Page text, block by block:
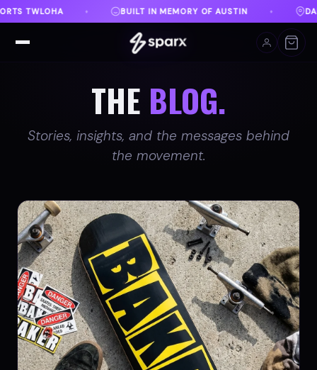
OF AUSTIN DANVILLE, VA ♦ FREE SHIPPING ON
THE BLOG.
Stories, insights, and the messages behind
the movement.